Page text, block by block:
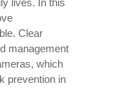
Clear
management
which
prevention in